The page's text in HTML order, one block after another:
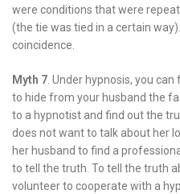
were conditions that were
(the tie was tied in a certain
coincidence.
Myth 7. Under hypnosis, you
to hide from your husband the
to a hypnotist and find out the
does not want to talk about her
her husband to find a
to tell the truth. To tell the truth
volunteer to cooperate with a